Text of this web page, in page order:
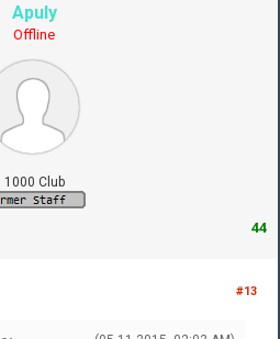
Apuly
Offline
1000 Club
44
#13